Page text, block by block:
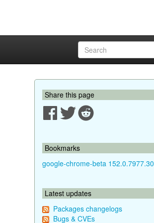
Share this page
Bookmarks
google-chrome-beta 152.0.7977.30
Latest updates
Packages changelogs
Bugs & CVEs